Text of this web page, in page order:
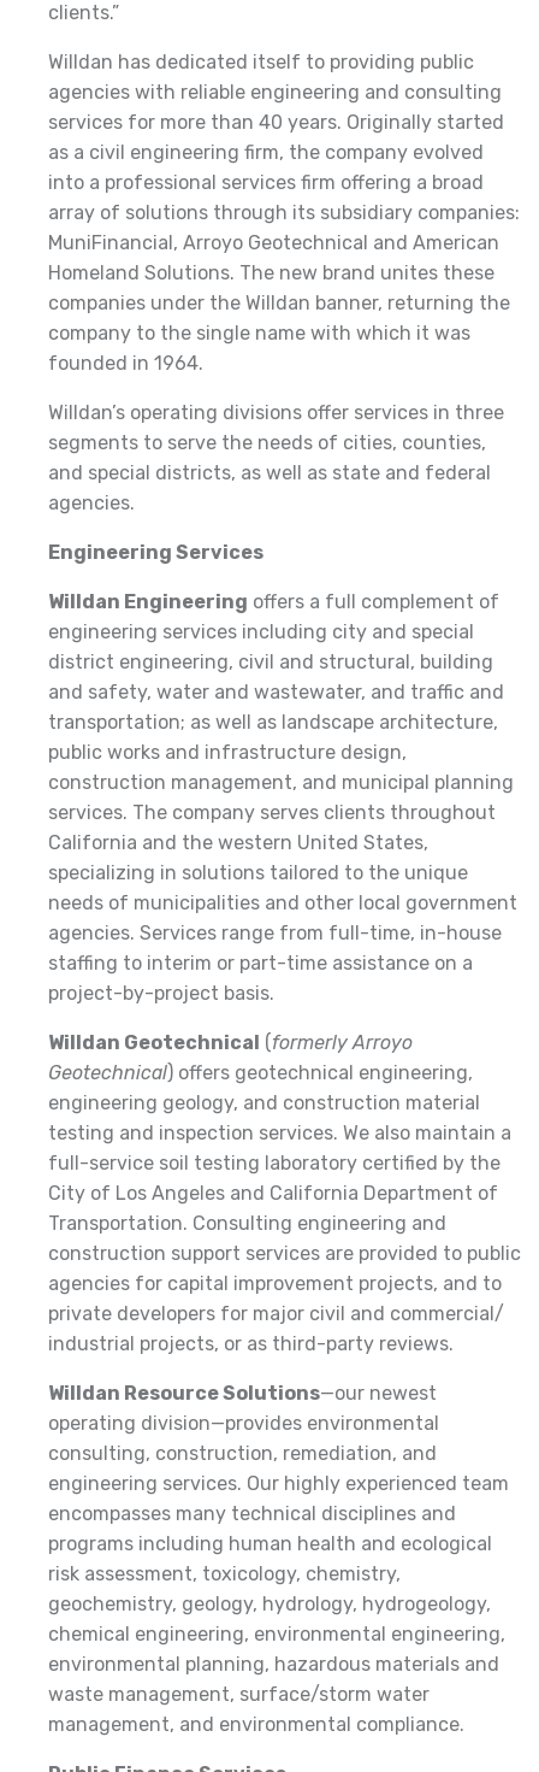
clients.”
Willdan has dedicated itself to providing public
agencies with reliable engineering and consulting
services for more than 40 years. Originally started
as a civil engineering firm, the company evolved
into a professional services firm offering a broad
array of solutions through its subsidiary companies:
MuniFinancial, Arroyo Geotechnical and American
Homeland Solutions. The new brand unites these
companies under the Willdan banner, returning the
company to the single name with which it was
founded in 1964.
Willdan’s operating divisions offer services in three
segments to serve the needs of cities, counties,
and special districts, as well as state and federal
agencies.
Engineering Services
Willdan Engineering offers a full complement of
engineering services including city and special
district engineering, civil and structural, building
and safety, water and wastewater, and traffic and
transportation; as well as landscape architecture,
public works and infrastructure design,
construction management, and municipal planning
services. The company serves clients throughout
California and the western United States,
specializing in solutions tailored to the unique
needs of municipalities and other local government
agencies. Services range from full-time, in-house
staffing to interim or part-time assistance on a
project-by-project basis.
Willdan Geotechnical (formerly Arroyo
Geotechnical) offers geotechnical engineering,
engineering geology, and construction material
testing and inspection services. We also maintain a
full-service soil testing laboratory certified by the
City of Los Angeles and California Department of
Transportation. Consulting engineering and
construction support services are provided to public
agencies for capital improvement projects, and to
private developers for major civil and commercial/
industrial projects, or as third-party reviews.
Willdan Resource Solutions—our newest
operating division—provides environmental
consulting, construction, remediation, and
engineering services. Our highly experienced team
encompasses many technical disciplines and
programs including human health and ecological
risk assessment, toxicology, chemistry,
geochemistry, geology, hydrology, hydrogeology,
chemical engineering, environmental engineering,
environmental planning, hazardous materials and
waste management, surface/storm water
management, and environmental compliance.